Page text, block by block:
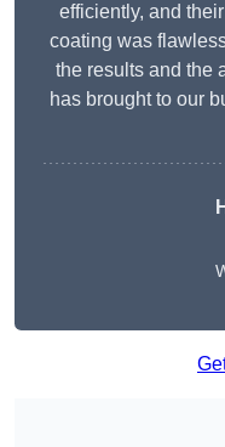
efficiently, and
coating was
the results and the
has brought to our